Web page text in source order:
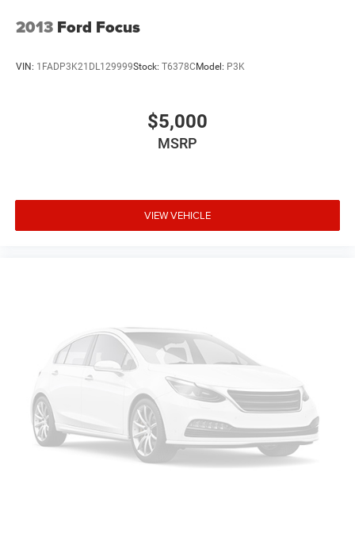
2013 Ford Focus
VIN: 1FADP3K21DL129999Stock: T6378CModel: P3K
$5,000
MSRP
VIEW VEHICLE